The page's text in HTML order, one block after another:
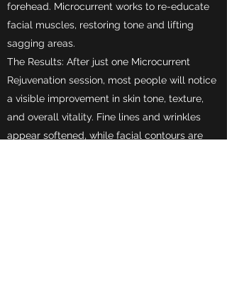
forehead. Microcurrent works to re-educate
facial muscles, restoring tone and lifting
sagging areas.
The Results: After just one Microcurrent
Rejuvenation session, most people will notice
a visible improvement in skin tone, texture,
and overall vitality. Fine lines and wrinkles
appear softened, while facial contours are